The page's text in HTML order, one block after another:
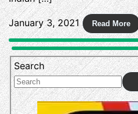
January 3, 2021
Search